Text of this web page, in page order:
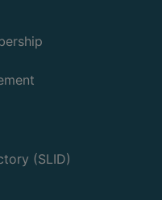
(SLID)